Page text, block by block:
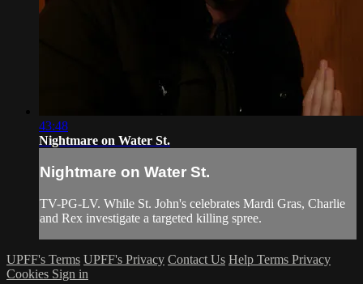
43:48
Nightmare on Water St.
Nightmare on Water St.
TV-PG-LV. While St. John's celebrates Mardi Gras, Charlie
and Rex investigate a targeted killing spree.
UPFF's Terms UPFF's Privacy Contact Us Help Terms Privacy
Cookies Sign in